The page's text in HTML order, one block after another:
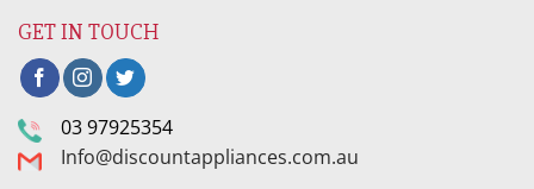
GET IN TOUCH
03 97925354
Info@discountappliances.com.au